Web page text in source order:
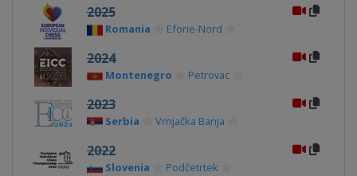
2025
Romania Eforie-Nord
2024
Montenegro Petrovac
2023
Serbia Vrnjačka Banja
2022
Slovenia Podčetrtek